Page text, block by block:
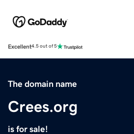
Excellent4.5 out of 5
The domain name
Crees.org
is for sale!